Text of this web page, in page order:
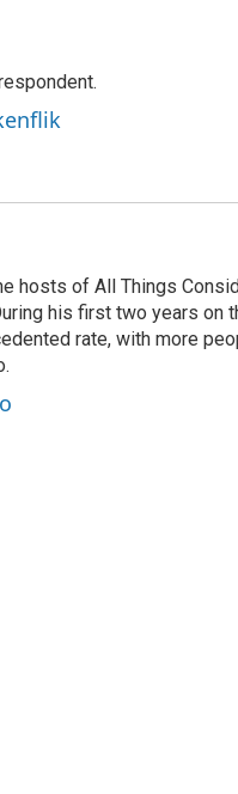
hosts of All Things
his first two years on
rate, with more